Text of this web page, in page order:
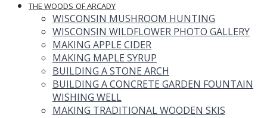
THE WOODS OF ARCADY
WISCONSIN MUSHROOM HUNTING
WISCONSIN WILDFLOWER PHOTO GALLERY
MAKING APPLE CIDER
MAKING MAPLE SYRUP
BUILDING A STONE ARCH
BUILDING A CONCRETE GARDEN FOUNTAIN
WISHING WELL
MAKING TRADITIONAL WOODEN SKIS